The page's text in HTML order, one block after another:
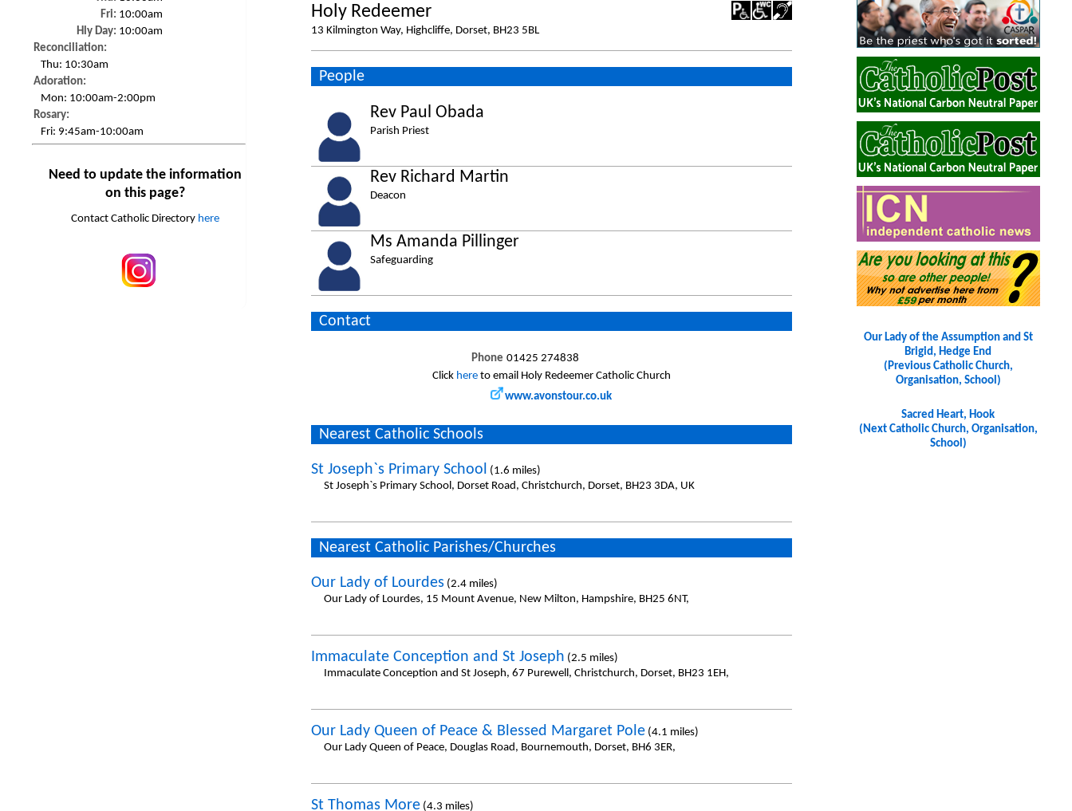
Fri: 10:00am
Hly Day: 10:00am
Reconciliation:
Thu: 10:30am
Adoration:
Mon: 10:00am-2:00pm
Rosary:
Fri: 9:45am-10:00am
Need to update the information
on this page?
Contact Catholic Directory here
Holy Redeemer
13 Kilmington Way, Highcliffe, Dorset, BH23 5BL
People
Rev Paul Obada
Parish Priest
Rev Richard Martin
Deacon
Ms Amanda Pillinger
Safeguarding
Contact
Phone 01425 274838
Click hereto email Holy Redeemer Catholic Church
www.avonstour.co.uk
Nearest Catholic Schools
St Joseph`s Primary School
(1.6 miles)
St Joseph`s Primary School, Dorset Road, Christchurch, Dorset, BH23 3DA, UK
Nearest Catholic Parishes/Churches
Our Lady of Lourdes (2.4 miles)
Our Lady of Lourdes, 15 Mount Avenue, New Milton, Hampshire, BH25 6NT,
Immaculate Conception and St Joseph (2.5 miles)
Immaculate Conception and St Joseph, 67 Purewell, Christchurch, Dorset, BH23 1EH,
Our Lady Queen of Peace & Blessed Margaret Pole(4.1 miles)
Our Lady Queen of Peace, Douglas Road, Bournemouth, Dorset, BH6 3ER,
St Thomas More(4.3 miles)
Our Lady of the Assumption and St
Brigid, Hedge End
(Previous Catholic Church,
Organisation, School)
Sacred Heart, Hook
(Next Catholic Church, Organisation,
School)